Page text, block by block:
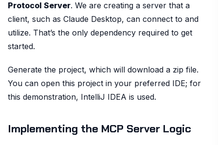
Protocol Server. We are creating a server that a
client, such as Claude Desktop, can connect to and
utilize. That’s the only dependency required to get
started.
Generate the project, which will download a zip file.
You can open this project in your preferred IDE; for
this demonstration, IntelliJ IDEA is used.
Implementing the MCP Server Logic